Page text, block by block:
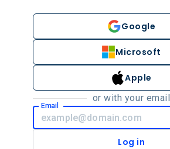
Google
Microsoft
Apple
or with your email
Email
Log in